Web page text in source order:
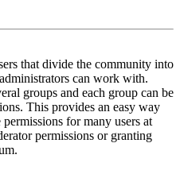
that divide the community into
can work with.
groups and each group can be
This provides an easy way
for many users at
permissions or granting